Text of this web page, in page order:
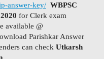
answer-key/ WBPSC
for Clerk exam
available @
Parishkar Answer
can check Utkarsh
.